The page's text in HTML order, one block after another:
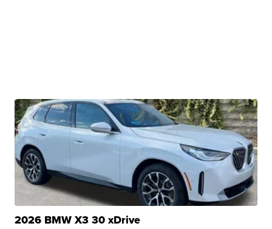
2026 BMW X3 30 xDrive